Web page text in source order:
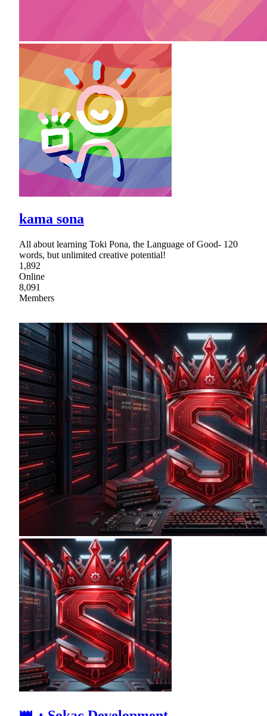
kama sona
All about learning Toki Pona, the Language of Good- 120
words, but unlimited creative potential!
1,892
Online
8,091
Members